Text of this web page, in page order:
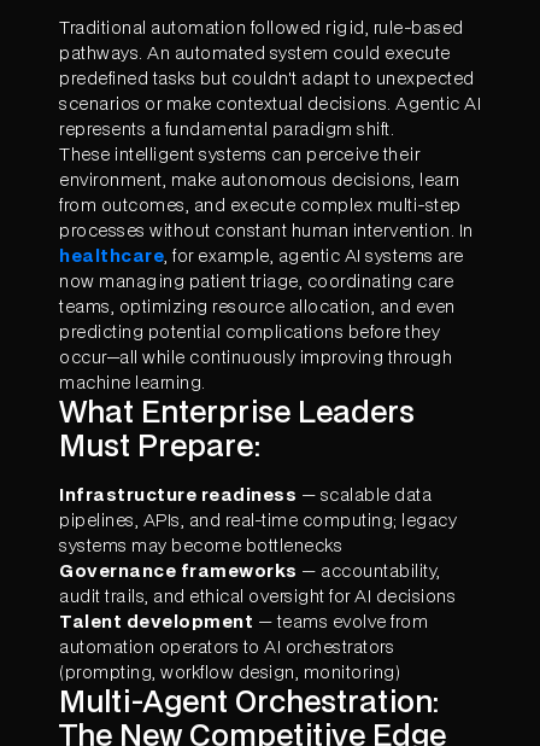
Traditional automation followed rigid, rule-based
pathways. An automated system could execute
predefined tasks but couldn't adapt to unexpected
scenarios or make contextual decisions. Agentic AI
represents a fundamental paradigm shift.
These intelligent systems can perceive their
environment, make autonomous decisions, learn
from outcomes, and execute complex multi-step
processes without constant human intervention. In
healthcare, for example, agentic AI systems are
now managing patient triage, coordinating care
teams, optimizing resource allocation, and even
predicting potential complications before they
occur—all while continuously improving through
machine learning.
What Enterprise Leaders
Must Prepare:
Infrastructure readiness — scalable data
pipelines, APIs, and real-time computing; legacy
systems may become bottlenecks
Governance frameworks — accountability,
audit trails, and ethical oversight for AI decisions
Talent development — teams evolve from
automation operators to AI orchestrators
(prompting, workflow design, monitoring)
Multi-Agent Orchestration:
The New Competitive Edge